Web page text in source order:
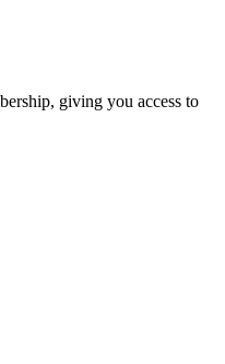
giving you access to